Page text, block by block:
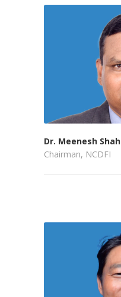
Dr. Meenesh Shah
Chairman, NCDFI